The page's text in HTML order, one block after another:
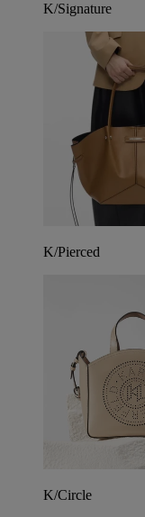
K/Signature
K/Pierced
K/Circle